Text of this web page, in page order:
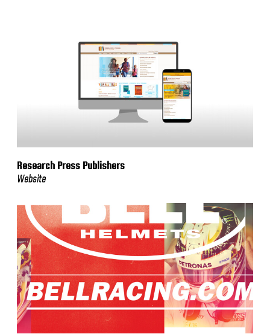
Research Press Publishers
Website